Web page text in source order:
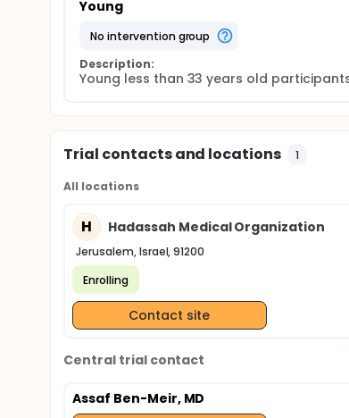
Young
no intervention group
Description:
Young less than 33 years old
Trial contacts and locations 1
All locations
H Hadassah Medical Organization
Jerusalem, Israel, 91200
Enrolling
Contact site
Central trial contact
Assaf Ben-Meir, MD